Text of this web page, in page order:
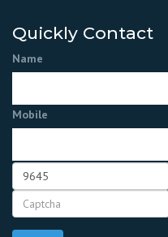
Quickly Contact
Name
Mobile